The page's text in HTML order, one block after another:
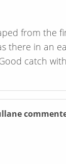
from the
there in an
catch